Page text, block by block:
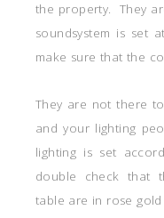
the property. They
soundsystem is set
make sure that the
They are not there
and your lighting
lighting is set
double check that
table are in rose